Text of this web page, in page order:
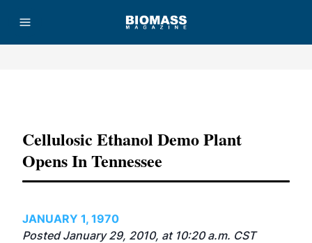
Cellulosic Ethanol Demo Plant
Opens In Tennessee
JANUARY 1, 1970
Posted January 29, 2010, at 10:20 a.m. CST